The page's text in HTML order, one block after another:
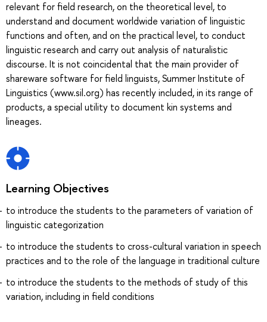
relevant for field research, on the theoretical level, to
understand and document worldwide variation of linguistic
functions and often, and on the practical level, to conduct
linguistic research and carry out analysis of naturalistic
discourse. It is not coincidental that the main provider of
shareware software for field linguists, Summer Institute of
Linguistics (www.sil.org) has recently included, in its range of
products, a special utility to document kin systems and
lineages.
Learning Objectives
to introduce the students to the parameters of variation of
linguistic categorization
to introduce the students to cross-cultural variation in speech
practices and to the role of the language in traditional culture
to introduce the students to the methods of study of this
variation, including in field conditions